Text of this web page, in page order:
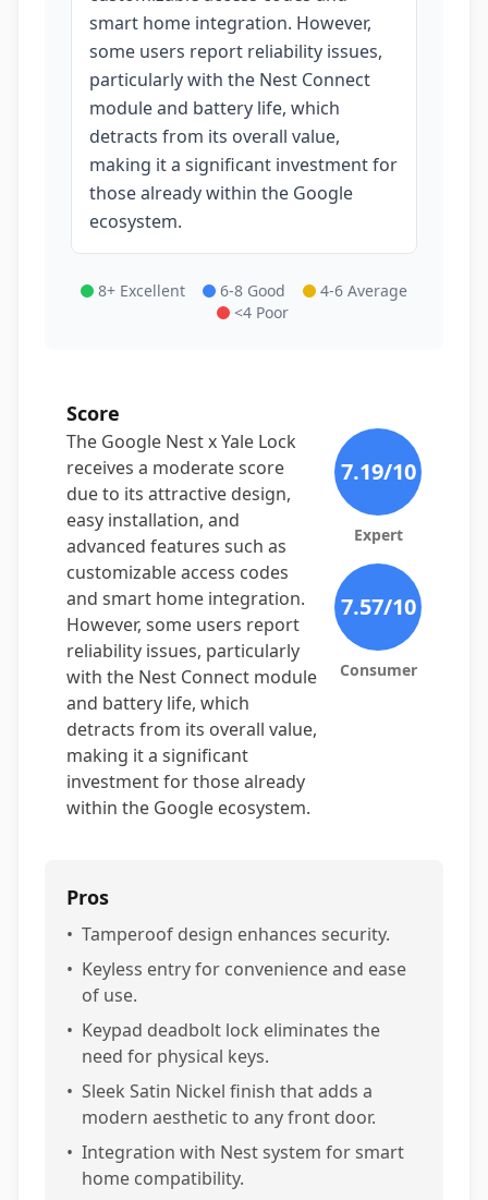
smart home integration. However,
some users report reliability issues,
particularly with the Nest Connect
module and battery life, which
detracts from its overall value,
making it a significant investment for
those already within the Google
ecosystem.
8+ Excellent 6-8 Good
4-6 Average
<4 Poor
Score
The Google Nest x Yale Lock
receives a moderate score
due to its attractive design,
easy installation, and
advanced features such as
customizable access codes
and smart home integration.
However, some users report
reliability issues, particularly
with the Nest Connect module
and battery life, which
detracts from its overall value,
making it a significant
investment for those already
within the Google ecosystem.
7.19/10
Expert
7.57/10
Consumer
Pros
• Tamperoof design enhances security.
• Keyless entry for convenience and ease
of use.
• Keypad deadbolt lock eliminates the
need for physical keys.
• Sleek Satin Nickel finish that adds a
modern aesthetic to any front door.
• Integration with Nest system for smart
home compatibility.